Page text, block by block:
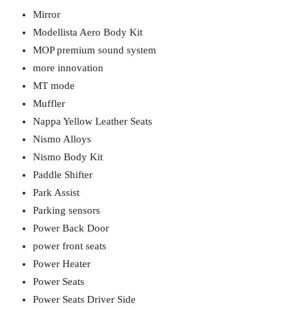
Mirror
Modellista Aero Body Kit
MOP premium sound system
more innovation
MT mode
Muffler
Nappa Yellow Leather Seats
Nismo Alloys
Nismo Body Kit
Paddle Shifter
Park Assist
Parking sensors
Power Back Door
power front seats
Power Heater
Power Seats
Power Seats Driver Side